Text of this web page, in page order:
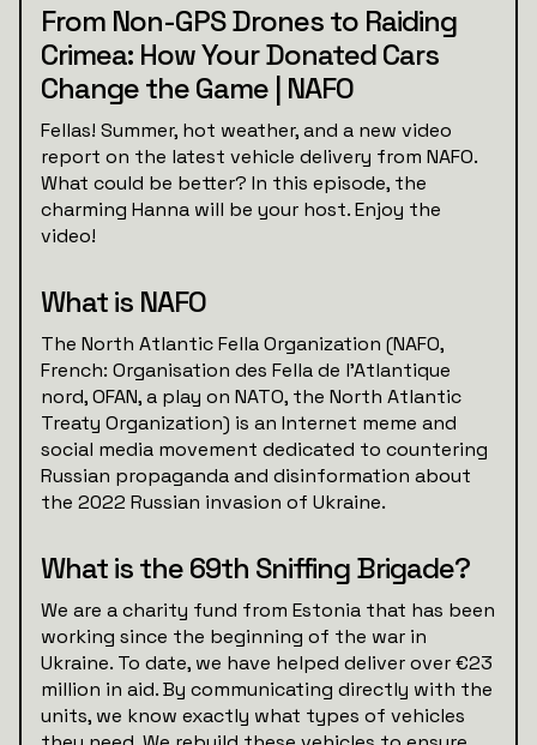
From Non-GPS Drones to Raiding
Crimea: How Your Donated Cars
Change the Game | NAFO
Fellas! Summer, hot weather, and a new video
report on the latest vehicle delivery from NAFO.
What could be better? In this episode, the
charming Hanna will be your host. Enjoy the
video!
What is NAFO
The North Atlantic Fella Organization (NAFO,
French: Organisation des Fella de l'Atlantique
nord, OFAN, a play on NATO, the North Atlantic
Treaty Organization) is an Internet meme and
social media movement dedicated to countering
Russian propaganda and disinformation about
the 2022 Russian invasion of Ukraine.
What is the 69th Sniffing Brigade?
We are a charity fund from Estonia that has been
working since the beginning of the war in
Ukraine. To date, we have helped deliver over €23
million in aid. By communicating directly with the
units, we know exactly what types of vehicles